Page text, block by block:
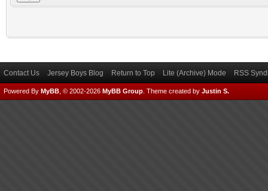
Contact Us Jersey Boys Blog Return to Top Lite (Archive) Mode RSS
Powered By MyBB , © 2002-2026 MyBB Group Theme created by Justin S.